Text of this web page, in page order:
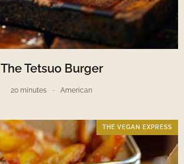
The Tetsuo Burger
20 minutes American
THE VEGAN EXPRESS